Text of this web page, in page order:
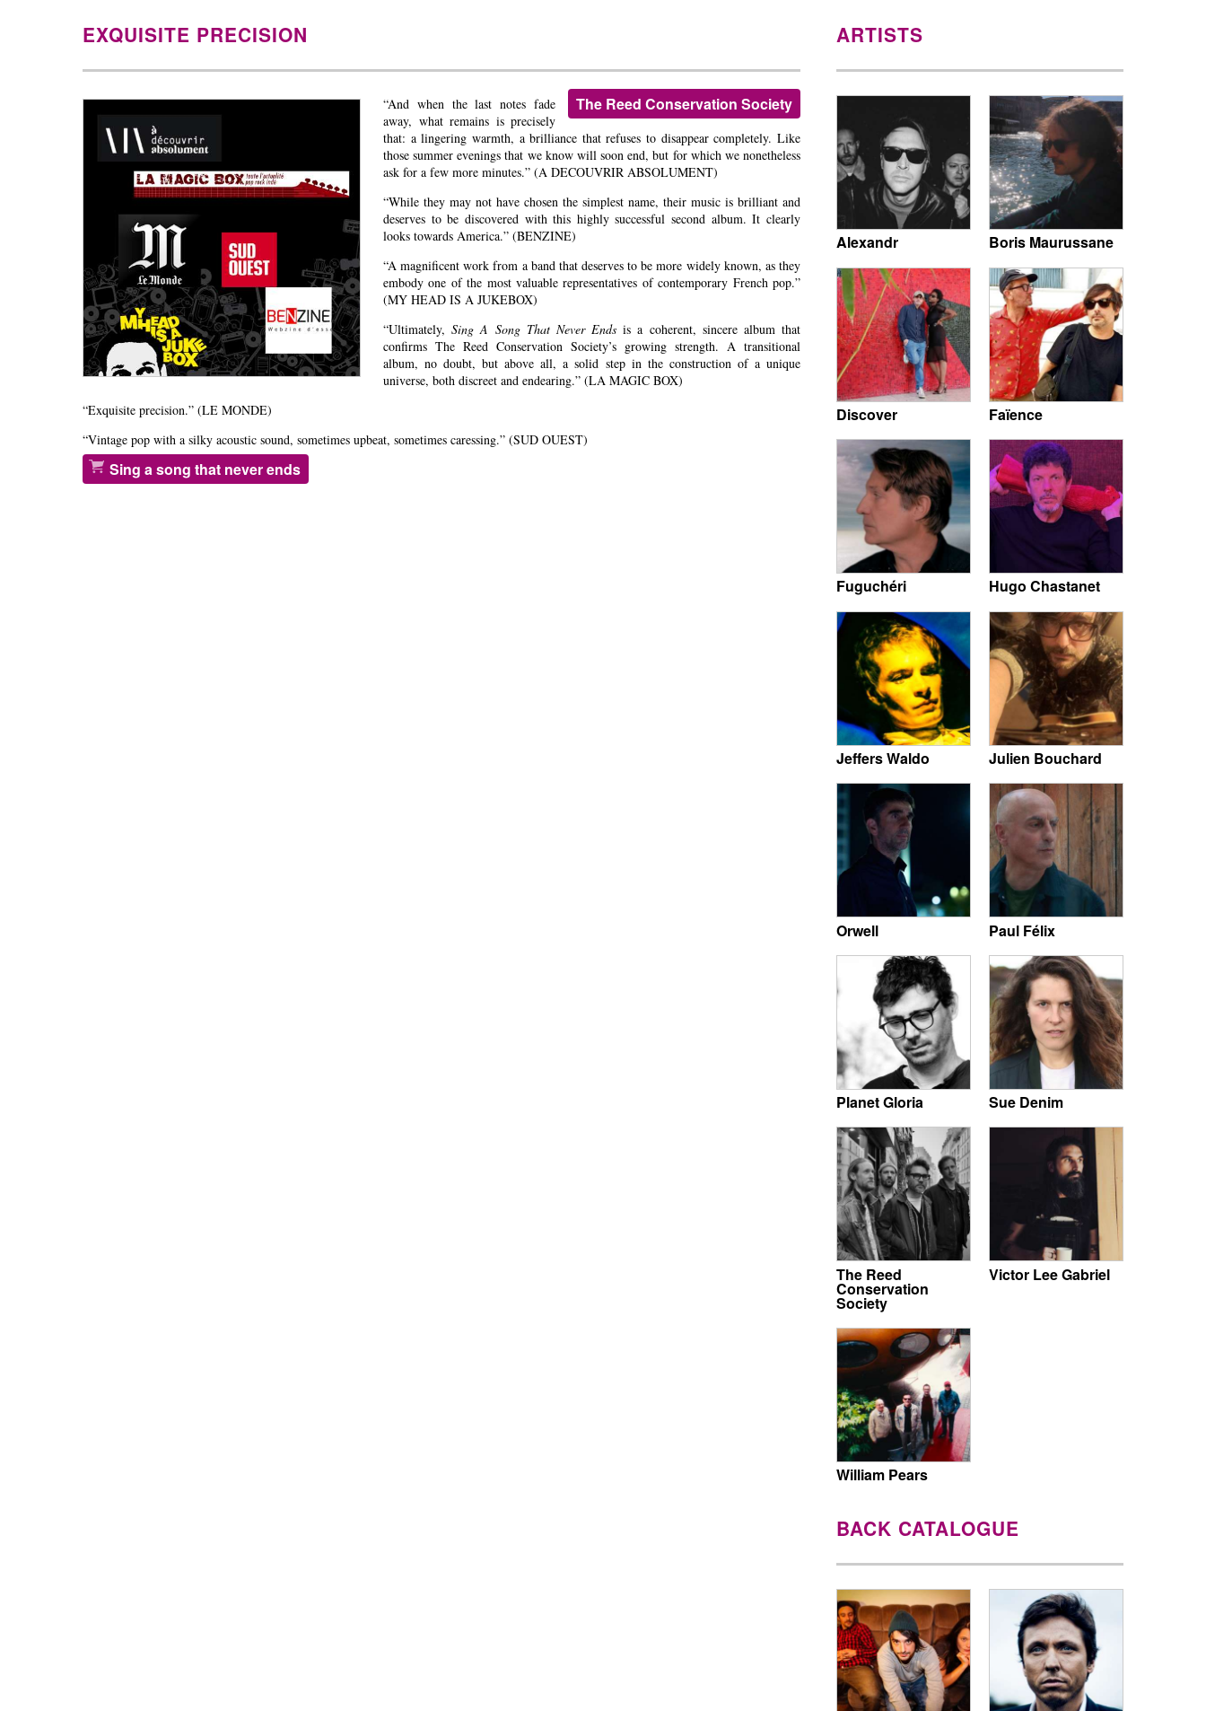
EXQUISITE PRECISION
The Reed Conservation Society
“And when the last notes fade
away, what remains is precisely
that: a lingering warmth, a brilliance that refuses to disappear completely. Like
those summer evenings that we know will soon end, but for which we nonetheless
ask for a few more minutes.” (A DECOUVRIR ABSOLUMENT)
“While they may not have chosen the simplest name, their music is brilliant and
deserves to be discovered with this highly successful second album. It clearly
looks towards America.” (BENZINE)
“A magnificent work from a band that deserves to be more widely known, as they
embody one of the most valuable representatives of contemporary French pop.”
(MY HEAD IS A JUKEBOX)
“Ultimately,Sing A Song That Never Ends is a coherent, sincere album that
confirms The Reed Conservation Society’s growing strength. A transitional
album, no doubt, but above all, a solid step in the construction of a unique
universe, both discreet and endearing.” (LA MAGIC BOX)
“Exquisite precision.” (LE MONDE)
“Vintage pop with a silky acoustic sound, sometimes upbeat, sometimes caressing.” (SUD OUEST)
Sing a song that never ends
ARTISTS
Alexandr Boris Maurussane
Discover Faïence
Fuguchéri Hugo Chastanet
Jeffers Waldo Julien Bouchard
Orwell Paul Félix
Planet Gloria Sue Denim
The Reed
Conservation
Society
Victor Lee Gabriel
William Pears
BACK CATALOGUE